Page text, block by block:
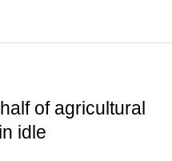
of agricultural
idle